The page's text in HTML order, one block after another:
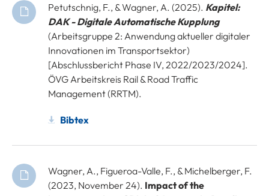
Petutschnig, F., & Wagner, A. (2025). Kapitel:
DAK - Digitale Automatische Kupplung
(Arbeitsgruppe 2: Anwendung aktueller digitaler
Innovationen im Transportsektor)
[Abschlussbericht Phase IV, 2022/2023/2024].
ÖVG Arbeitskreis Rail & Road Traffic
Management (RRTM).
Bibtex
Wagner, A., Figueroa-Valle, F., & Michelberger, F.
(2023, November 24). Impact of the